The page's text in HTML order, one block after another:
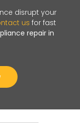
disrupt your
us for fast
repair in